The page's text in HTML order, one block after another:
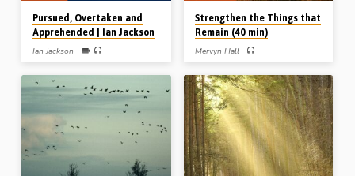
Pursued, Overtaken and
Apprehended | Ian Jackson
Ian Jackson
purpose of the Christian life – to know
Christ. This is why Paul says he was
pursued, overtaken and apprehended
by the Lord. If knowing Christ is what
the Christian life is all about, that
means ‘being’ is bigger than ‘doing’,
and character is more important than
activity. Reading: Philippians 3.
(Recorded in Sarnia Gospel Hall, 26th
May 2024)
Strengthen the Things that
Remain (40 min)
Mervyn Hall
Sardis from Revelation Chapter 3.
“Strengthening the things that remain”
involves three things: preaching the
gospel, loving one another, and
teaching of the Word of God.
(Recorded at Helions Bumpstead
Gospel Hall conference, 7th Apr
2023)